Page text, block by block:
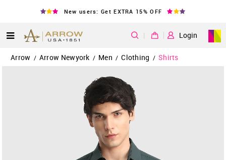
New users: Get EXTRA 15% OFF
| Login
Arrow / Arrow Newyork / Men / Clothing / Shirts